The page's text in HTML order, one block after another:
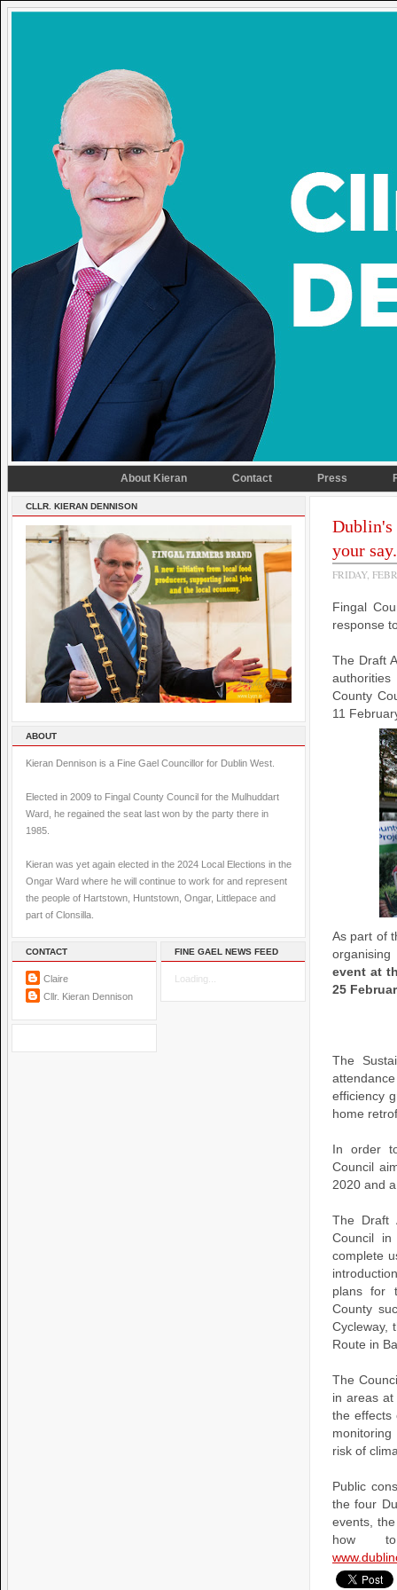
About Kieran Contact Press
CLLR. KIERAN DENNISON
ABOUT
Kieran Dennison is a Fine Gael Councillor for Dublin West.
Elected in 2009 to Fingal County Council for the Mulhuddart
Ward, he regained the seat last won by the party there in
1985.
Kieran was yet again elected in the 2024 Local Elections in the
Ongar Ward where he will continue to work for and represent
the people of Hartstown, Huntstown, Ongar, Littlepace and
part of Clonsilla.
CONTACT
Claire
Cllr. Kieran Dennison
FINE GAEL NEWS FEED
Loading...
Dublin's
your say.
FRIDAY,
Fingal
response
The Draft
County
11
As part of
event at
25
The
efficiency
home
In order
Council
2020 and
The Draft
Council
complete
plans for
County
Cycleway,
Route in
The
in areas
the effects
risk of
Public
the four
events,
how